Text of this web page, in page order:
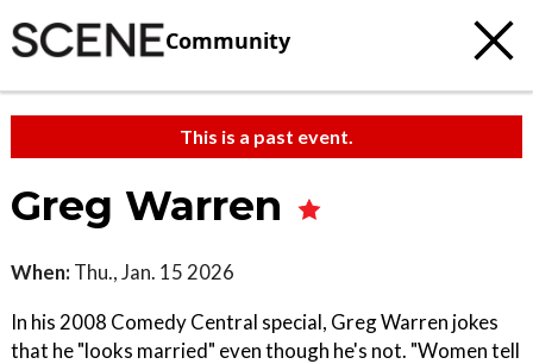
Community
This is a past event.
Greg Warren
When: Thu., Jan. 15 2026
In his 2008 Comedy Central special, Greg Warren jokes
that he "looks married" even though he's not. "Women tell